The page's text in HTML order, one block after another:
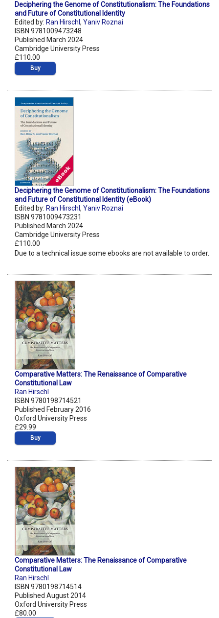
Deciphering the Genome of Constitutionalism: The Foundations
and Future of Constitutional Identity
Edited by: Ran Hirschl , Yaniv Roznai
ISBN 9781009473248
Published March 2024
Cambridge University Press
£110.00
Buy
Deciphering the Genome of Constitutionalism: The Foundations
and Future of Constitutional Identity (eBook)
Edited by: Ran Hirschl , Yaniv Roznai
ISBN 9781009473231
Published March 2024
Cambridge University Press
£110.00
Due to a technical issue some ebooks are not available to order.
Comparative Matters: The Renaissance of Comparative
Constitutional Law
Ran Hirschl
ISBN 9780198714521
Published February 2016
Oxford University Press
£29.99
Buy
Comparative Matters: The Renaissance of Comparative
Constitutional Law
Ran Hirschl
ISBN 9780198714514
Published August 2014
Oxford University Press
£80.00